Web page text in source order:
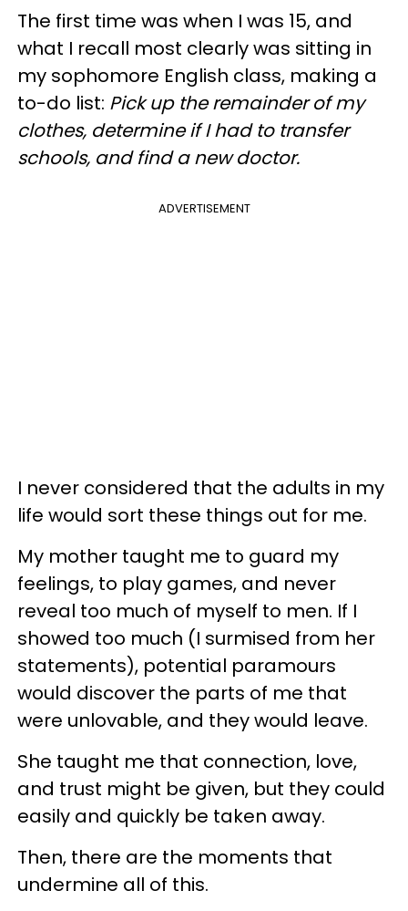
The first time was when I was 15, and
what I recall most clearly was sitting in
my sophomore English class, making a
to-do list: Pick up the remainder of my
clothes, determine if I had to transfer
schools, and find a new doctor.
ADVERTISEMENT
I never considered that the adults in my
life would sort these things out for me.
My mother taught me to guard my
feelings, to play games, and never
reveal too much of myself to men. If I
showed too much (I surmised from her
statements), potential paramours
would discover the parts of me that
were unlovable, and they would leave.
She taught me that connection, love,
and trust might be given, but they could
easily and quickly be taken away.
Then, there are the moments that
undermine all of this.